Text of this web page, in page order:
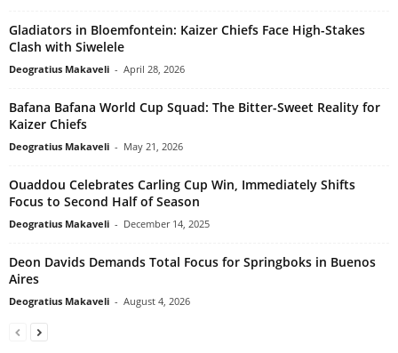
Gladiators in Bloemfontein: Kaizer Chiefs Face High-Stakes
Clash with Siwelele
Deogratius Makaveli - April 28, 2026
Bafana Bafana World Cup Squad: The Bitter-Sweet Reality for
Kaizer Chiefs
Deogratius Makaveli - May 21, 2026
Ouaddou Celebrates Carling Cup Win, Immediately Shifts
Focus to Second Half of Season
Deogratius Makaveli - December 14, 2025
Deon Davids Demands Total Focus for Springboks in Buenos
Aires
Deogratius Makaveli - August 4, 2026